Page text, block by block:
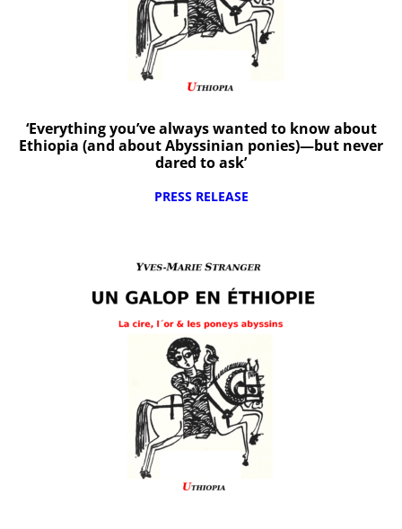
‘Everything you’ve always wanted to know about
Ethiopia (and about Abyssinian ponies)—but never
dared to ask’
PRESS RELEASE